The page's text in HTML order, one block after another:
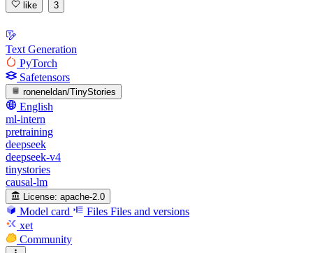
like 3
Text Generation
PyTorch
Safetensors
roneneldan/TinyStories
English
ml-intern
pretraining
deepseek
deepseek-v4
tinystories
causal-lm
License: apache-2.0
Model card Files Files and versions
xet
Community